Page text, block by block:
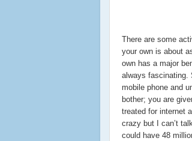
There are some
your own is about
own has a major
always fascinating.
mobile phone and
bother; you are
treated for internet
crazy but I can’t
could have 48